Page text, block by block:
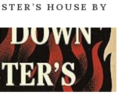
HOUSE BY